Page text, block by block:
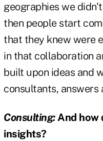
geographies we
then people start
that they knew were
in that collaboration
built upon ideas and
consultants, answers
Consulting:And how
insights?